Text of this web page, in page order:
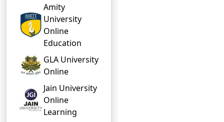
Amity
University
Online
Education
GLA University
Online
Jain University
Online
Learning